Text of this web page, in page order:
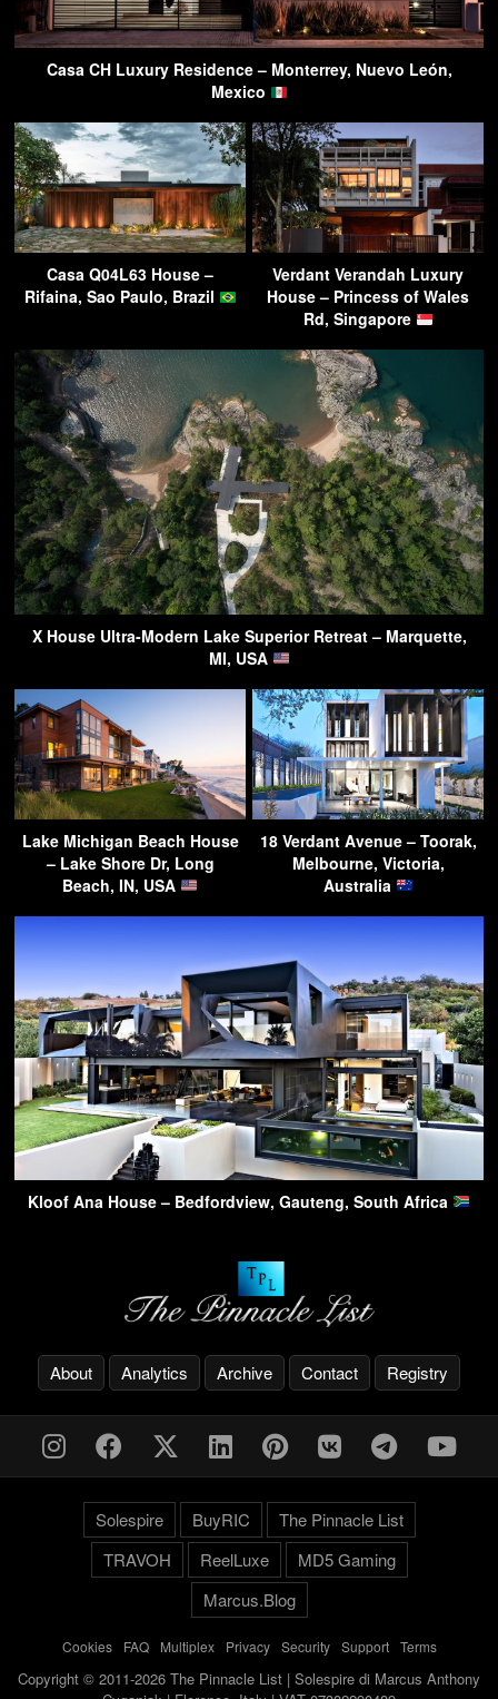
Casa CH Luxury Residence – Monterrey, Nuevo León,
Mexico
Casa Q04L63 House –
Rifaina, Sao Paulo, Brazil
Verdant Verandah Luxury
House – Princess of Wales
Rd, Singapore
X House Ultra-Modern Lake Superior Retreat – Marquette,
MI, USA
Lake Michigan Beach House
– Lake Shore Dr, Long
Beach, IN, USA
18 Verdant Avenue – Toorak,
Melbourne, Victoria,
Australia
Kloof Ana House – Bedfordview, Gauteng, South Africa
About Analytics Archive Contact Registry
Solespire BuyRIC
The Pinnacle List
TRAVOH
ReelLuxe
MD5 Gaming
Marcus.Blog
Cookies- FAQ- Multiplex- Privacy- Security- Support- Terms
Copyright © 2011-2026 The Pinnacle List | Solespire di Marcus Anthony